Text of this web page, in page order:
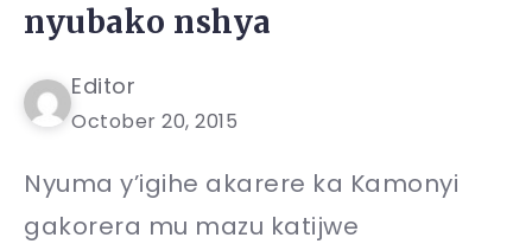
nyubako nshya
Editor
October 20, 2015
Nyuma y’igihe akarere ka Kamonyi
gakorera mu mazu katijwe